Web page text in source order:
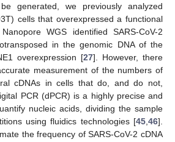
generated, we previously analyzed
cells that overexpressed a functional
WGS identified SARS-CoV-2
in the genomic DNA of the
overexpression [27]. However, there
measurement of the numbers of
cDNAs in cells that do, and do not,
PCR (dPCR) is a highly precise and
nucleic acids, dividing the sample
using fluidics technologies [45 46].
the frequency of SARS-CoV-2 cDNA